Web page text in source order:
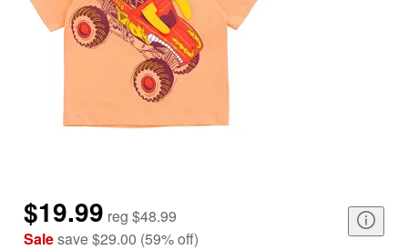
$19.99 reg $48.99
Salesave$29.00 (59%off)